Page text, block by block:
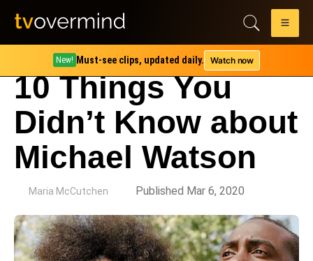
New! Must-see clips, updated daily. Watch now
10 Things You
Didn’t Know about
Michael Watson
Maria McCutchen Published Mar 6, 2020